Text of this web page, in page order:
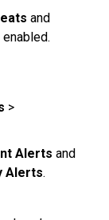
and
enabled.
>
Alerts and
Alerts.